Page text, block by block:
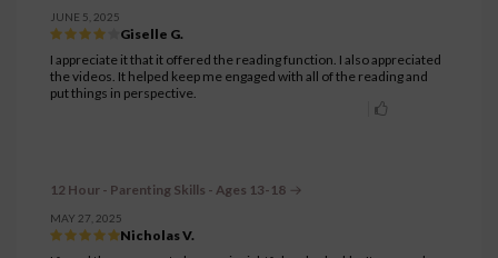
JUNE 5, 2025
Giselle G.
I appreciate it that it offered the reading function. I also appreciated
the videos. It helped keep me engaged with all of the reading and
put things in perspective.
12 Hour - Parenting Skills - Ages 13-18
MAY 27, 2025
Nicholas V.